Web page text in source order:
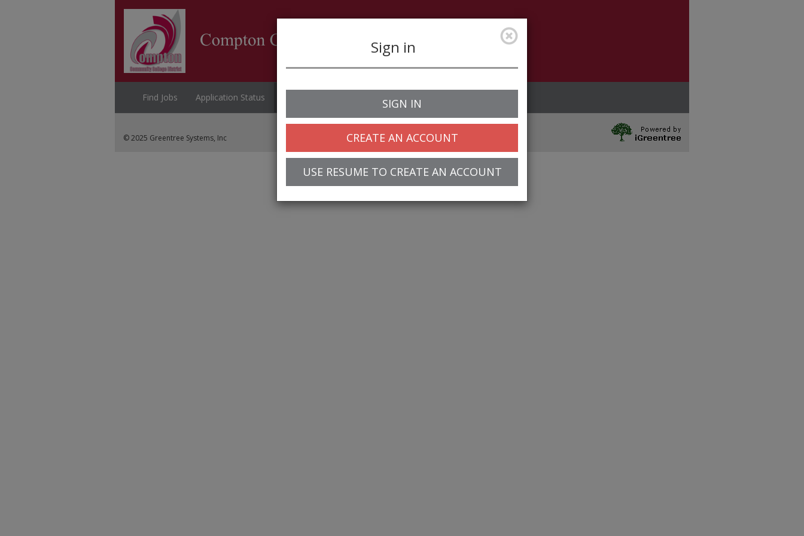
Find Jobs Application Status
Sign in
SIGN IN
CREATE AN ACCOUNT
USE RESUME TO CREATE AN ACCOUNT
© 2025 Greentree Systems, Inc